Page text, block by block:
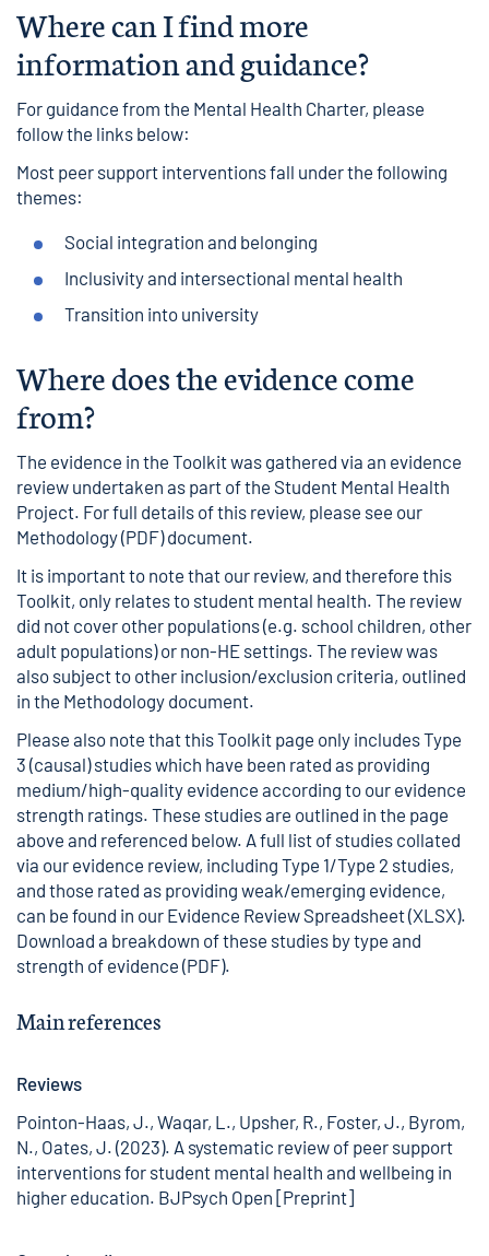
Where can I find more
information and guidance?
For guidance from the Mental Health Charter, please
follow the links below:
Most peer support interventions fall under the following
themes:
Social integration and belonging
Inclusivity and intersectional mental health
Transition into university
Where does the evidence come
from?
The evidence in the Toolkit was gathered via an evidence
review undertaken as part of the Student Mental Health
Project. For full details of this review, please see our
Methodology(PDF) document.
It is important to note that our review, and therefore this
Toolkit, only relates to student mental health. The review
did not cover other populations (e.g. school children, other
adult populations) or non-HE settings. The review was
also subject to other inclusion/exclusion criteria, outlined
in the Methodology document.
Please also note that this Toolkit page only includes Type
3 (causal) studies which have been rated as providing
medium/high-quality evidence according to our evidence
strength ratings. These studies are outlined in the page
above and referenced below. A full list of studies collated
via our evidence review, including Type 1/Type 2 studies,
and those rated as providing weak/emerging evidence,
can be found in our Evidence Review Spreadsheet(XLSX).
Download a breakdown of these studies by type and
strength of evidence (PDF).
Main references
Reviews
Pointon-Haas, J., Waqar, L., Upsher, R., Foster, J., Byrom,
N., Oates, J. (2023). A systematic review of peer support
interventions for student mental health and wellbeing in
higher education. BJPsych Open [Preprint]